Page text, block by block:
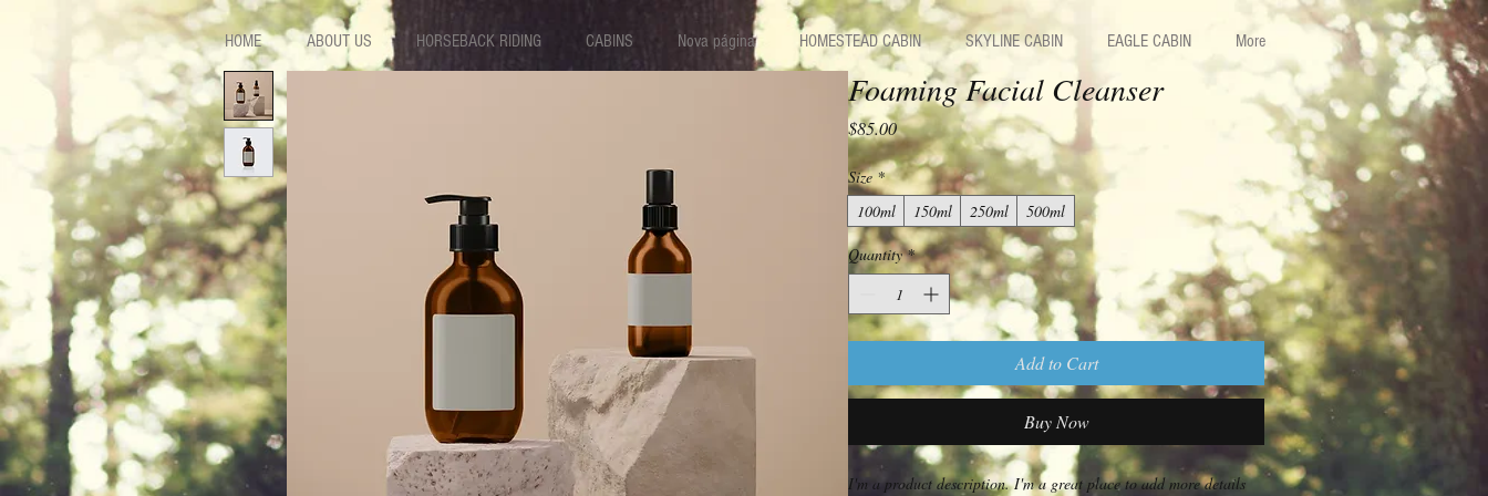
HOME ABOUT US HORSEBACK RIDING CABINS Nova página HOMESTEAD CABIN SKYLINE CABIN EAGLE CABIN More
Foaming Facial Cleanser
$85.00Price
Size *
100ml
150ml 250ml 500ml
Quantity *
Add to Cart
Buy Now
I'm a product description. I'm a great place to add more details